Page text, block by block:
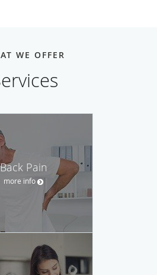
WE OFFER
Back Pain
more info